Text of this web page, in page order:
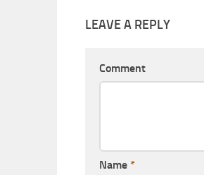
LEAVE A REPLY
Comment
Name *